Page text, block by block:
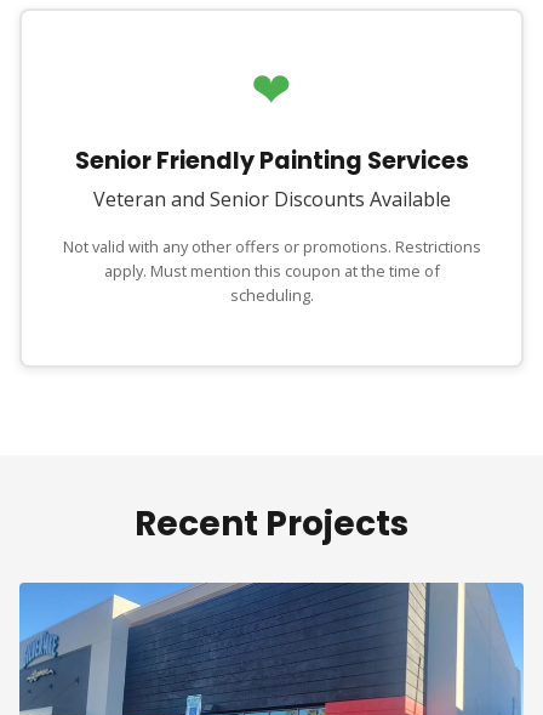
❤
Senior Friendly Painting Services
Veteran and Senior Discounts Available
Not valid with any other offers or promotions. Restrictions
apply. Must mention this coupon at the time of
scheduling.
Recent Projects